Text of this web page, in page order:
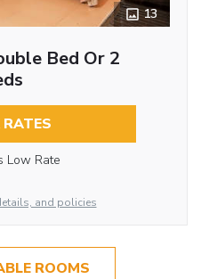
13
Bed Or 2
RATES
Low Rate
and policies
ROOMS